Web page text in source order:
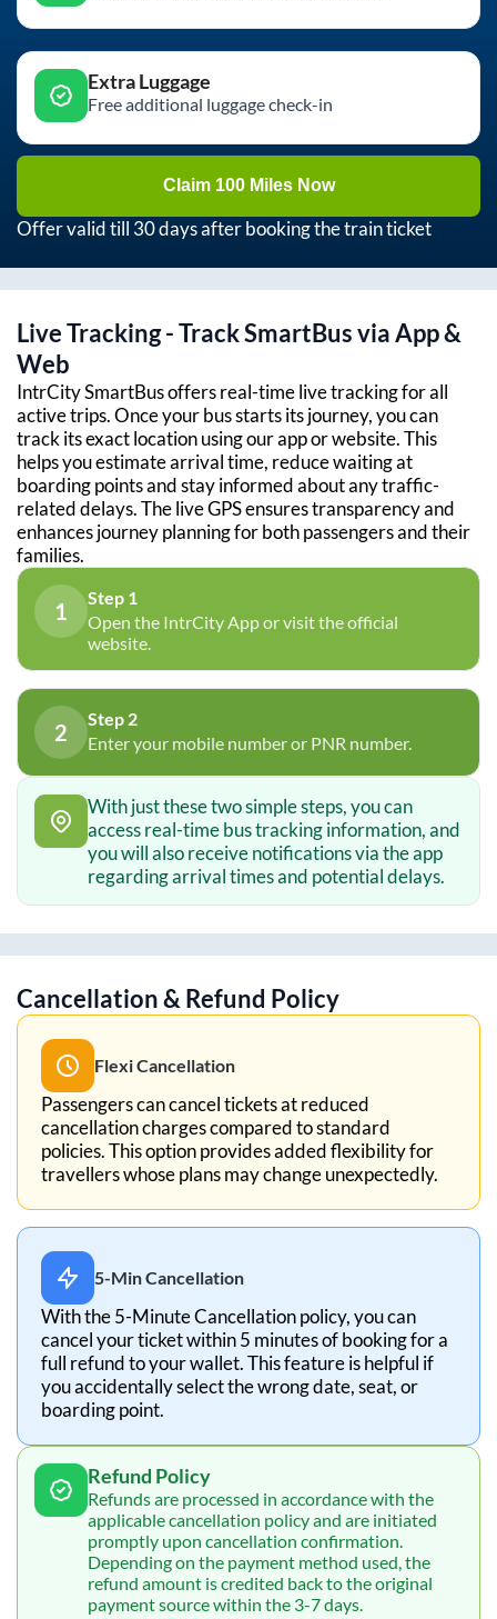
Extra Luggage
Free additional luggage check-in
Claim 100 Miles Now
Offer valid till 30 days after booking the train ticket
Live Tracking - Track SmartBus via App &
Web
IntrCity SmartBus offers real-time live tracking for all
active trips. Once your bus starts its journey, you can
track its exact location using our app or website. This
helps you estimate arrival time, reduce waiting at
boarding points and stay informed about any traffic-
related delays. The live GPS ensures transparency and
enhances journey planning for both passengers and their
families.
1
Step 1
Open the IntrCity App or visit the official
website.
2
Step 2
Enter your mobile number or PNR number.
With just these two simple steps, you can
access real-time bus tracking information, and
you will also receive notifications via the app
regarding arrival times and potential delays.
Cancellation & Refund Policy
Flexi Cancellation
Passengers can cancel tickets at reduced
cancellation charges compared to standard
policies. This option provides added flexibility for
travellers whose plans may change unexpectedly.
5-Min Cancellation
With the 5-Minute Cancellation policy, you can
cancel your ticket within 5 minutes of booking for a
full refund to your wallet. This feature is helpful if
you accidentally select the wrong date, seat, or
boarding point.
Refund Policy
Refunds are processed in accordance with the
applicable cancellation policy and are initiated
promptly upon cancellation confirmation.
Depending on the payment method used, the
refund amount is credited back to the original
payment source within the 3-7 days.